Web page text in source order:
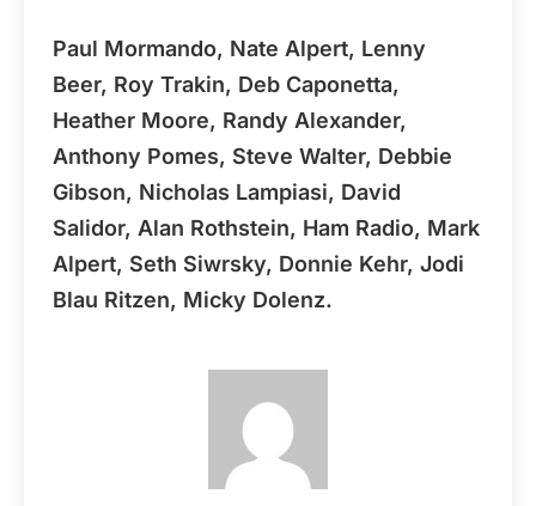
Paul Mormando, Nate Alpert, Lenny
Beer, Roy Trakin, Deb Caponetta,
Heather Moore, Randy Alexander,
Anthony Pomes, Steve Walter, Debbie
Gibson, Nicholas Lampiasi, David
Salidor, Alan Rothstein, Ham Radio, Mark
Alpert, Seth Siwrsky, Donnie Kehr, Jodi
Blau Ritzen, Micky Dolenz.